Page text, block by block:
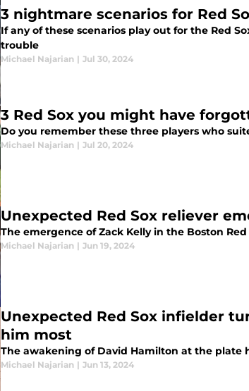
3 nightmare scenarios for Red
If any of these scenarios play out for the Red
trouble
Michael Najarian | Jul 30, 2024
3 Red Sox you might have
Do you remember these three players who
Michael Najarian | Jul 20, 2024
Unexpected Red Sox reliever
The emergence of Zack Kelly in the Boston
Michael Najarian | Jun 19, 2024
Unexpected Red Sox infielder
him most
The awakening of David Hamilton at the plate
Michael Najarian | Jun 13, 2024